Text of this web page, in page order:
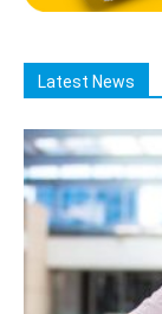
Latest News